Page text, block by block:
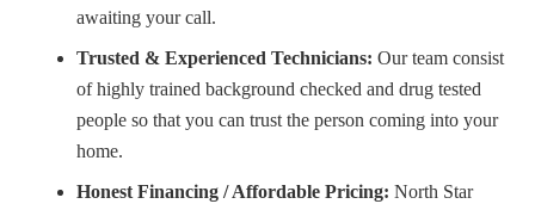
awaiting your call.
Trusted & Experienced Technicians: Our team consist
of highly trained background checked and drug tested
people so that you can trust the person coming into your
home.
Honest Financing / Affordable Pricing: North Star